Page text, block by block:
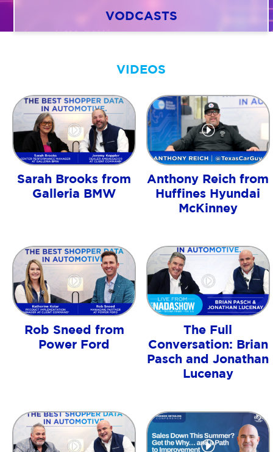
CUSTOMER LOGIN>>
SUPPORT:
SALES:
VODCASTS
VIDEOS
Sarah Brooks from
Galleria BMW
Anthony Reich from
Huffines Hyundai
McKinney
Rob Sneed from
Power Ford
The Full
Conversation: Brian
Pasch and Jonathan
Lucenay